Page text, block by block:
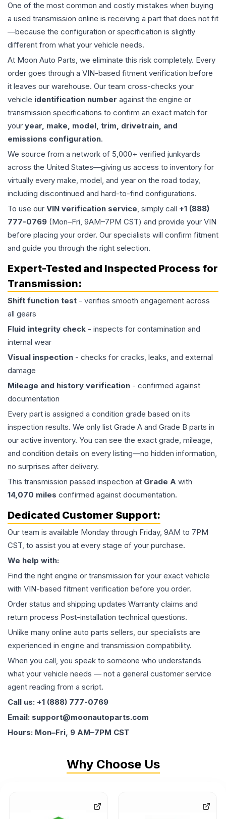
One of the most common and costly mistakes when buying
a used transmission online is receiving a part that does not fit
—because the configuration or specification is slightly
different from what your vehicle needs.
At Moon Auto Parts, we eliminate this risk completely. Every
order goes through a VIN-based fitment verification before
it leaves our warehouse. Our team cross-checks your
vehicle identification number against the engine or
transmission specifications to confirm an exact match for
your year, make, model, trim, drivetrain, and
emissions configuration.
We source from a network of 5,000+ verified junkyards
across the United States—giving us access to inventory for
virtually every make, model, and year on the road today,
including discontinued and hard-to-find configurations.
To use our VIN verification service, simply call +1 (888)
777-0769 (Mon–Fri, 9AM–7PM CST) and provide your VIN
before placing your order. Our specialists will confirm fitment
and guide you through the right selection.
Expert-Tested and Inspected Process for
Transmission:
Shift function test - verifies smooth engagement across
all gears
Fluid integrity check - inspects for contamination and
internal wear
Visual inspection - checks for cracks, leaks, and external
damage
Mileage and history verification - confirmed against
documentation
Every part is assigned a condition grade based on its
inspection results. We only list Grade A and Grade B parts in
our active inventory. You can see the exact grade, mileage,
and condition details on every listing—no hidden information,
no surprises after delivery.
This transmission passed inspection at Grade A with
14,070 miles confirmed against documentation.
Dedicated Customer Support:
Our team is available Monday through Friday, 9AM to 7PM
CST, to assist you at every stage of your purchase.
We help with:
Find the right engine or transmission for your exact vehicle
with VIN-based fitment verification before you order.
Order status and shipping updates Warranty claims and
return process Post-installation technical questions.
Unlike many online auto parts sellers, our specialists are
experienced in engine and transmission compatibility.
When you call, you speak to someone who understands
what your vehicle needs — not a general customer service
agent reading from a script.
Call us: +1 (888) 777-0769
Email: support@moonautoparts.com
Hours: Mon–Fri, 9 AM–7PM CST
Why Choose Us